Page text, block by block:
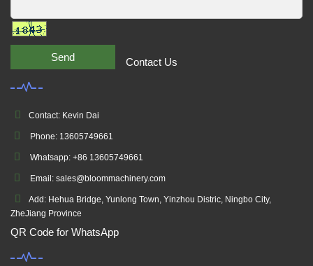
Send Contact Us
Contact: Kevin Dai
Phone: 13605749661
Whatsapp: +86 13605749661
Email: sales@bloommachinery.com
Add: Hehua Bridge, Yunlong Town, Yinzhou Distric, Ningbo City,
ZheJiang Province
QR Code for WhatsApp